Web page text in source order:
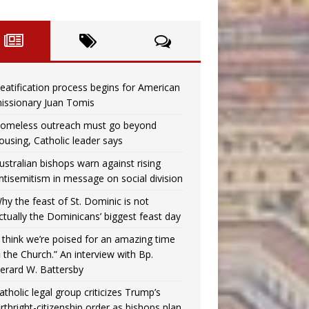
process begins for American
Juan Tomis
outreach must go beyond
Catholic leader says
bishops warn against rising
in message on social division
the feast of St. Dominic is not
the Dominicans’ biggest feast day
think we’re poised for an amazing time
the Church.” An interview with Bp.
W. Battersby
legal group criticizes Trump’s